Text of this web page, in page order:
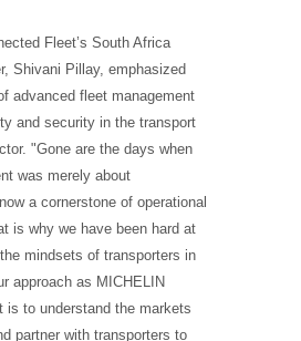
Fleet’s South Africa
Shivani Pillay, emphasized
advanced fleet management
and security in the transport
"Gone are the days when
was merely about
a cornerstone of operational
is why we have been hard at
mindsets of transporters in
approach as MICHELIN
is to understand the markets
partner with transporters to